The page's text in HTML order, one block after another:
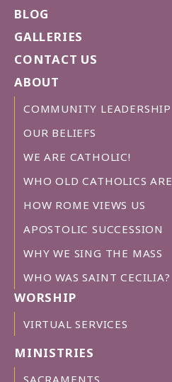
BLOG
GALLERIES
CONTACT US
ABOUT
COMMUNITY LEADERSHIP
OUR BELIEFS
WE ARE CATHOLIC!
WHO OLD CATHOLICS ARE
HOW ROME VIEWS US
APOSTOLIC SUCCESSION
WHY WE SING THE MASS
WHO WAS SAINT CECILIA?
WORSHIP
VIRTUAL SERVICES
MINISTRIES
SACRAMENTS